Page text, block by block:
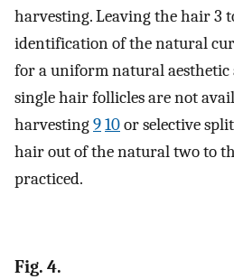
harvesting. Leaving the hair 3
identification of the natural
for a uniform natural aesthetic
single hair follicles are not
harvesting910or selective
hair out of the natural two to
practiced.
Fig. 4.